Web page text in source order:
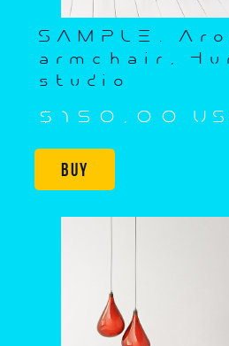
SAMPLE.
armchair,
studio
$150,00
Buy